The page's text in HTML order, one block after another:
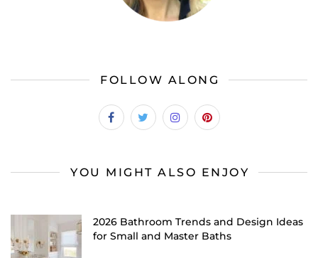
FOLLOW ALONG
YOU MIGHT ALSO ENJOY
2026 Bathroom Trends and Design Ideas
for Small and Master Baths